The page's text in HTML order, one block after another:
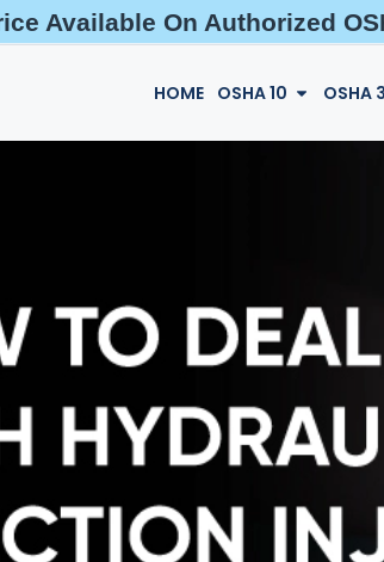
Available On Authorized
212-6742
HOME OSHA 10 OSHA